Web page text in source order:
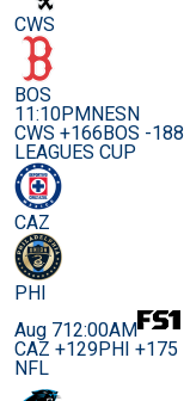
CWS
BOS
11:10PMNESN
CWS +166BOS -188
LEAGUES CUP
CAZ
PHI
Aug 712:00AM
CAZ +129PHI +175
NFL